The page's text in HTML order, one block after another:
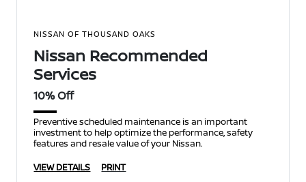
NISSAN OF THOUSAND OAKS
Nissan Recommended
Services
10% Off
Preventive scheduled maintenance is an important
investment to help optimize the performance, safety
features and resale value of your Nissan.
VIEW DETAILS
PRINT